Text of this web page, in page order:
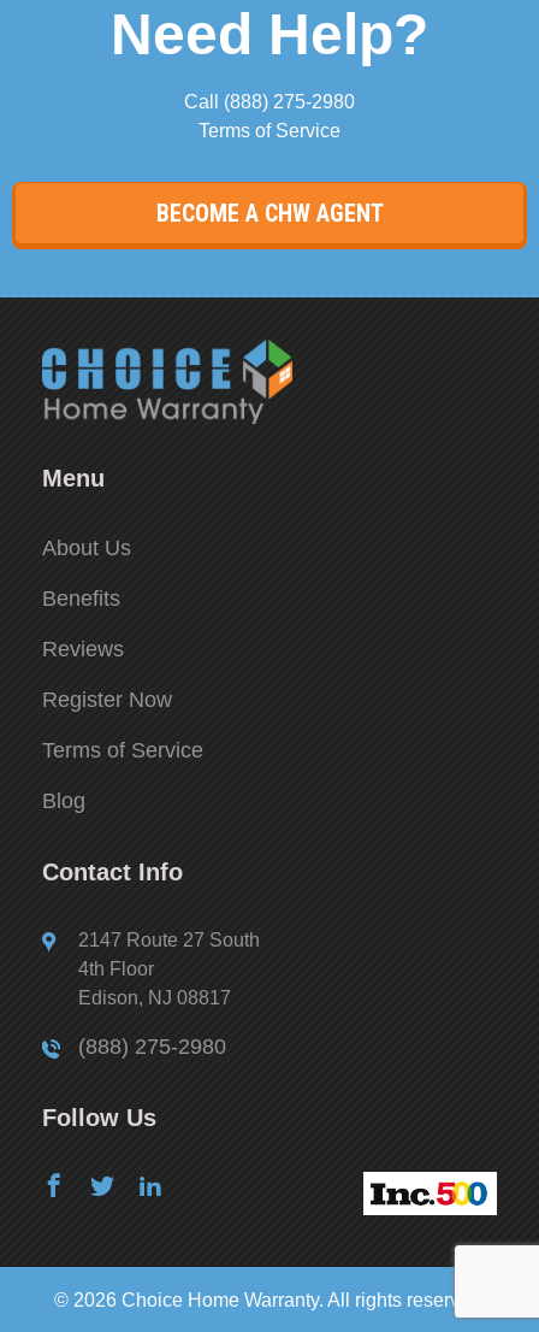
Need Help?
Call (888) 275-2980
Terms of Service
BECOME A CHW AGENT
Menu
About Us
Benefits
Reviews
Register Now
Terms of Service
Blog
Contact Info
2147 Route 27 South
4th Floor
Edison, NJ 08817
(888) 275-2980
Follow Us
© 2026 Choice Home Warranty. All rights reserved.